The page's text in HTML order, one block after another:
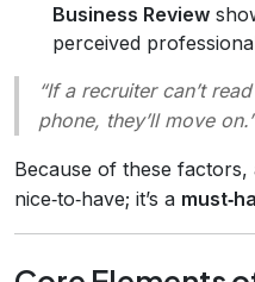
Business Review
perceived
“If a recruiter can’t
phone, they’ll move on.”
Because of these factors,
nice‑to‑have; it’s a